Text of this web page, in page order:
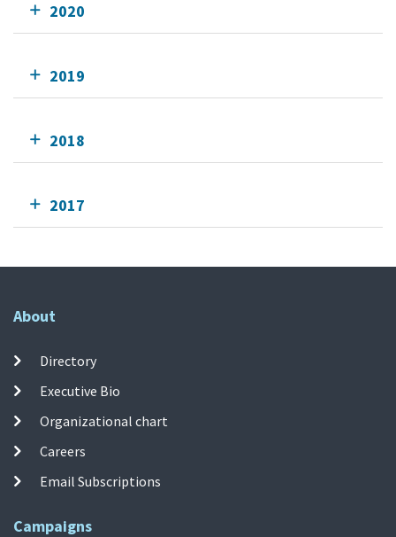
2020
2019
2018
2017
About
Directory
Executive Bio
Organizational chart
Careers
Email Subscriptions
Campaigns